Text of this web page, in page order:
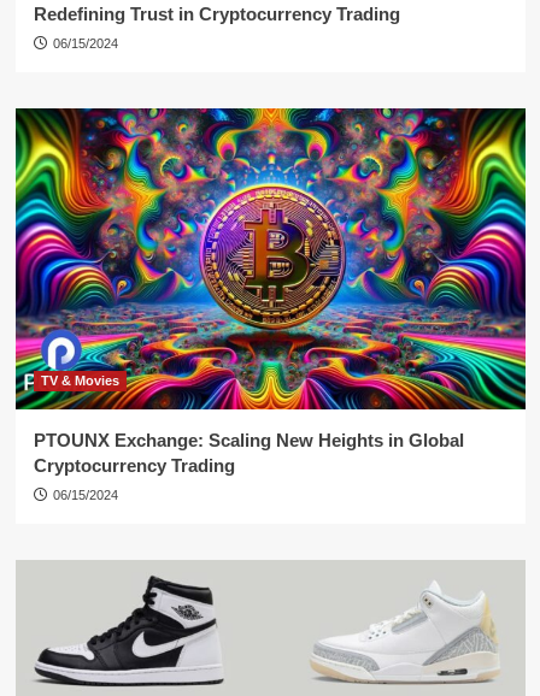
Redefining Trust in Cryptocurrency Trading
06/15/2024
TV & Movies
PTOUNX Exchange: Scaling New Heights in Global
Cryptocurrency Trading
06/15/2024